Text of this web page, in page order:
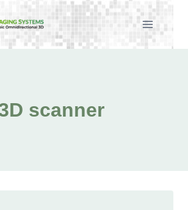
scanner